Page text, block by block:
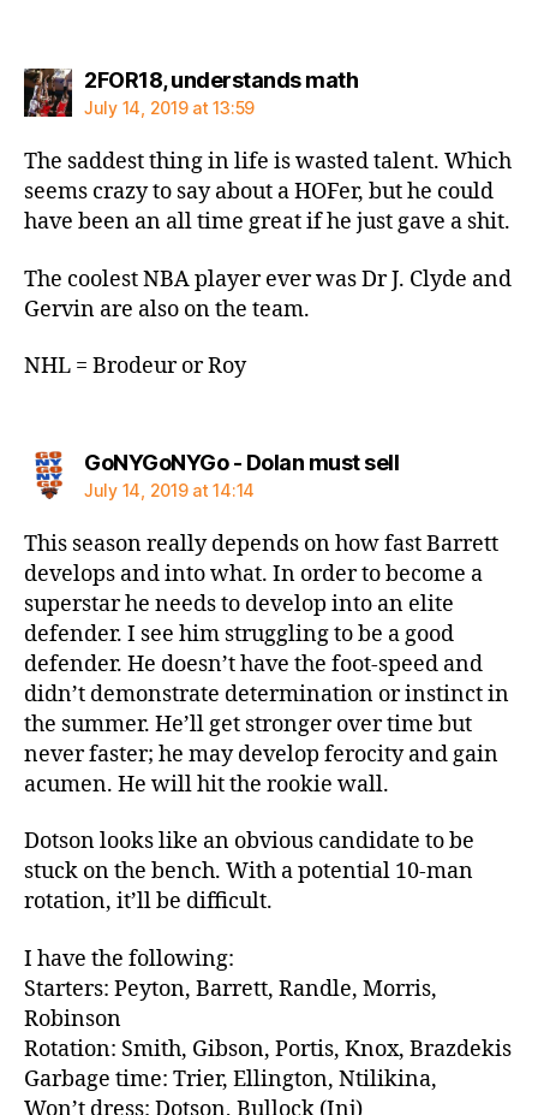
2FOR18, understands mathsays:
July 14, 2019 at 13:59
The saddest thing in life is wasted talent. Which
seems crazy to say about a HOFer, but he could
have been an all time great if he just gave a shit.
The coolest NBA player ever was Dr J. Clyde and
Gervin are also on the team.
NHL = Brodeur or Roy
GoNYGoNYGo - Dolan must sellsays:
July 14, 2019 at 14:14
This season really depends on how fast Barrett
develops and into what. In order to become a
superstar he needs to develop into an elite
defender. I see him struggling to be a good
defender. He doesn’t have the foot-speed and
didn’t demonstrate determination or instinct in
the summer. He’ll get stronger over time but
never faster; he may develop ferocity and gain
acumen. He will hit the rookie wall.
Dotson looks like an obvious candidate to be
stuck on the bench. With a potential 10-man
rotation, it’ll be difficult.
I have the following:
Starters: Peyton, Barrett, Randle, Morris,
Robinson
Rotation: Smith, Gibson, Portis, Knox, Brazdekis
Garbage time: Trier, Ellington, Ntilikina,
Won’t dress: Dotson, Bullock (Inj)